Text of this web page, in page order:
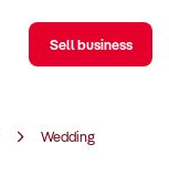
Sell business
Wedding